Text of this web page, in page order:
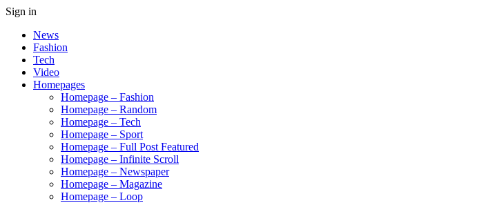
Sign in
News
Fashion
Tech
Video
Homepages
Homepage – Fashion
Homepage – Random
Homepage – Tech
Homepage – Sport
Homepage – Full Post Featured
Homepage – Infinite Scroll
Homepage – Newspaper
Homepage – Magazine
Homepage – Loop